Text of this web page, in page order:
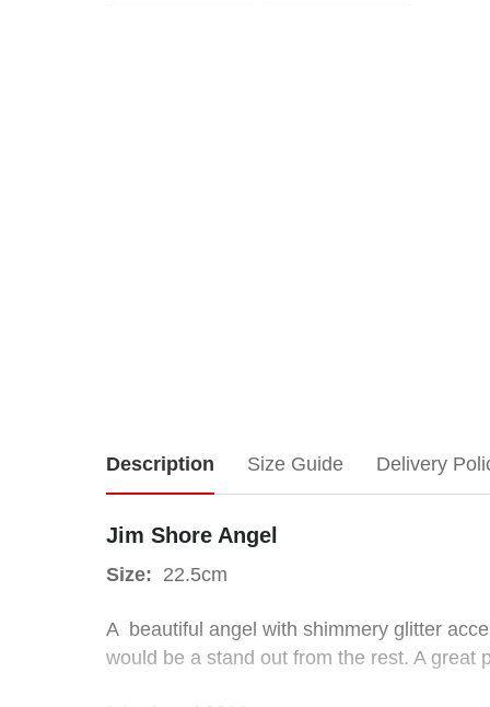
Description
Jim
Shore
Angel
Size:
Size Guide Delivery
Jim Shore Angel
Size: 22.5cm
A beautiful angel with shimmery glitter
would be a stand out from the rest. A great